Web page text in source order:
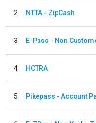
2 NTTA - ZipCash
3
4 HCTRA
5 Pikepass - Account